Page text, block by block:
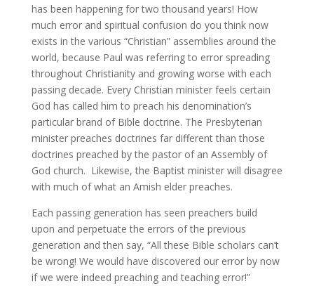
has been happening for two thousand years! How
much error and spiritual confusion do you think now
exists in the various “Christian” assemblies around the
world, because Paul was referring to error spreading
throughout Christianity and growing worse with each
passing decade. Every Christian minister feels certain
God has called him to preach his denomination’s
particular brand of Bible doctrine. The Presbyterian
minister preaches doctrines far different than those
doctrines preached by the pastor of an Assembly of
God church. Likewise, the Baptist minister will disagree
with much of what an Amish elder preaches.
Each passing generation has seen preachers build
upon and perpetuate the errors of the previous
generation and then say, “All these Bible scholars can’t
be wrong! We would have discovered our error by now
if we were indeed preaching and teaching error!”